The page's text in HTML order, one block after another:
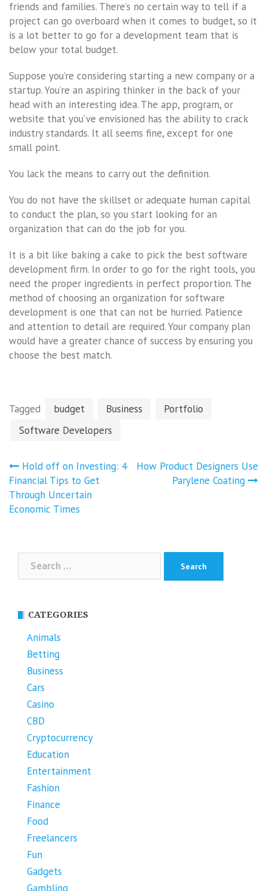
friends and families. There’s no certain way to tell if a
project can go overboard when it comes to budget, so it
is a lot better to go for a development team that is
below your total budget.
Suppose you’re considering starting a new company or a
startup. You’re an aspiring thinker in the back of your
head with an interesting idea. The app, program, or
website that you’ve envisioned has the ability to crack
industry standards. It all seems fine, except for one
small point.
You lack the means to carry out the definition.
You do not have the skillset or adequate human capital
to conduct the plan, so you start looking for an
organization that can do the job for you.
It is a bit like baking a cake to pick the best software
development firm. In order to go for the right tools, you
need the proper ingredients in perfect proportion. The
method of choosing an organization for software
development is one that can not be hurried. Patience
and attention to detail are required. Your company plan
would have a greater chance of success by ensuring you
choose the best match.
Tagged budget Business
Portfolio
Software Developers
Post
navigation
Hold off on Investing: 4
Financial Tips to Get
Through Uncertain
Economic Times
How Product Designers Use
Parylene Coating
Search
for:
CATEGORIES
Animals
Betting
Business
Cars
Casino
CBD
Cryptocurrency
Education
Entertainment
Fashion
Finance
Food
Freelancers
Fun
Gadgets
Gambling